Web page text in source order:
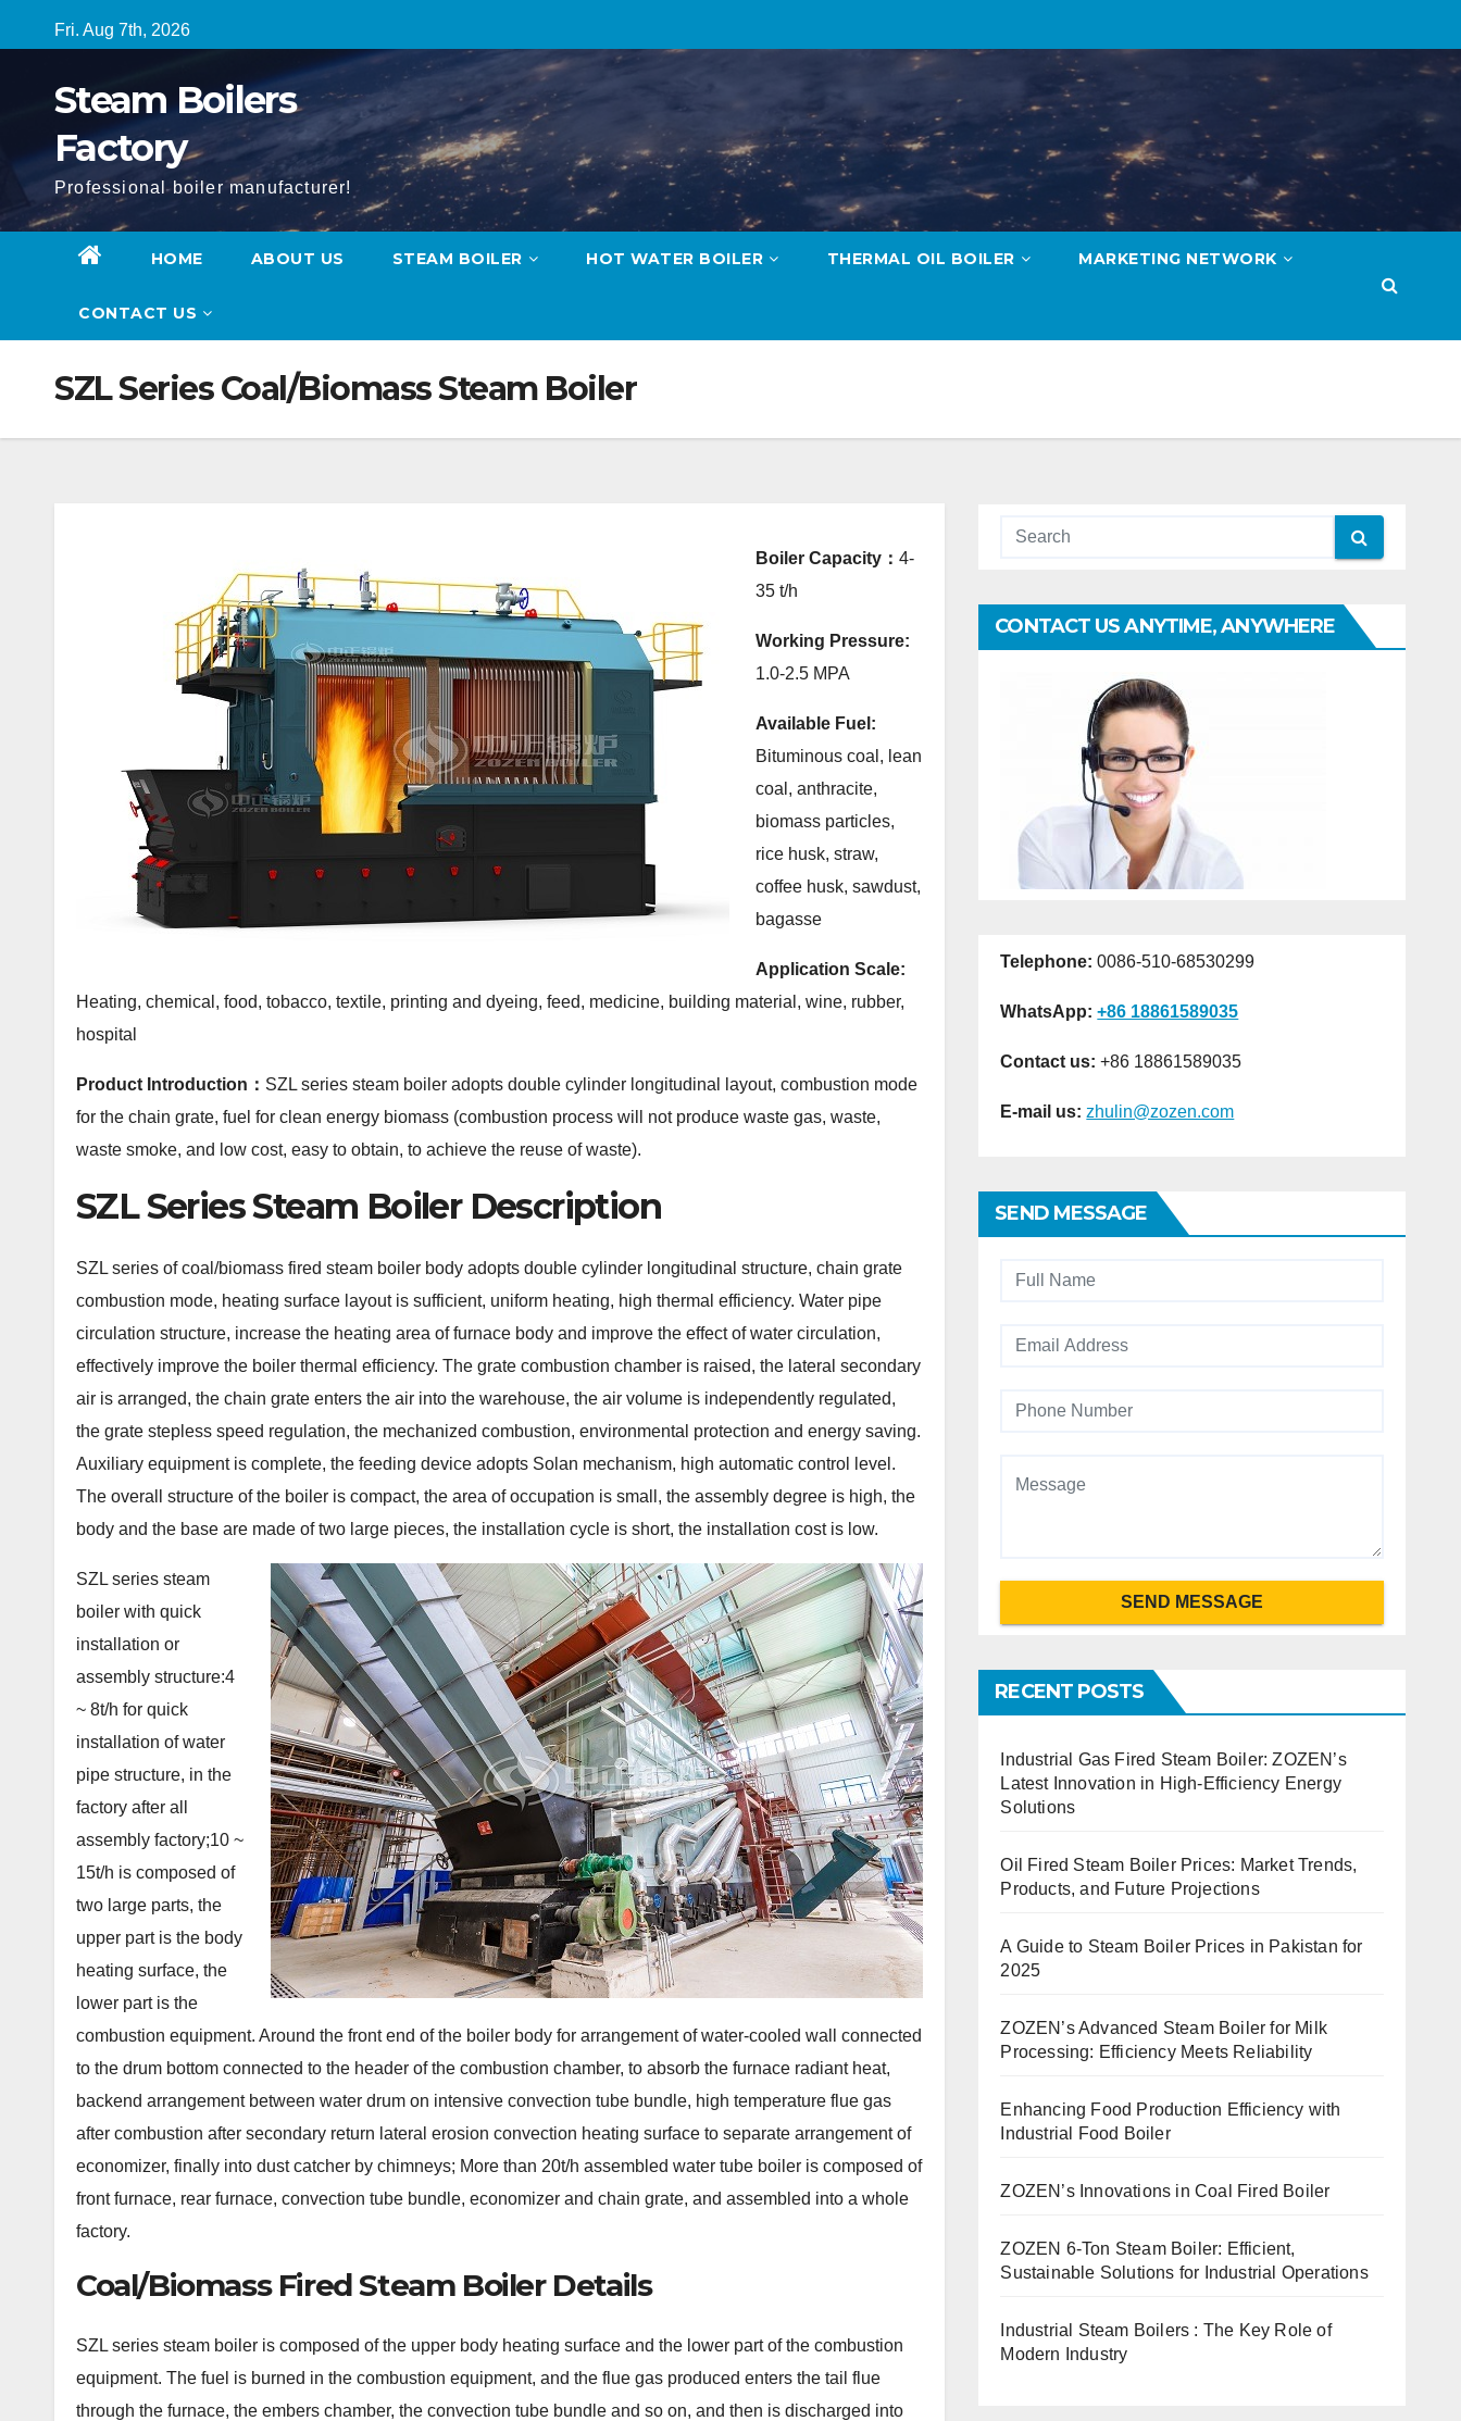
to
Fri. Aug 7th, 2026
Steam Boilers
Factory
Professional boiler manufacturer!
HOME ABOUT US STEAM BOILER HOT WATER BOILER THERMAL OIL BOILER MARKETING NETWORK
CONTACT US
SZL Series Coal/Biomass Steam Boiler
Boiler Capacity： 4-
35 t/h
Working Pressure:
1.0-2.5 MPA
Available Fuel:
Bituminous coal, lean
coal, anthracite,
biomass particles,
rice husk, straw,
coffee husk, sawdust,
bagasse
Application Scale:
Heating, chemical, food, tobacco, textile, printing and dyeing, feed, medicine, building material, wine, rubber,
hospital
Product Introduction： SZL series steam boiler adopts double cylinder longitudinal layout, combustion mode
for the chain grate, fuel for clean energy biomass (combustion process will not produce waste gas, waste,
waste smoke, and low cost, easy to obtain, to achieve the reuse of waste).
SZL Series Steam Boiler Description
SZL series of coal/biomass fired steam boiler body adopts double cylinder longitudinal structure, chain grate
combustion mode, heating surface layout is sufficient, uniform heating, high thermal efficiency. Water pipe
circulation structure, increase the heating area of furnace body and improve the effect of water circulation,
effectively improve the boiler thermal efficiency. The grate combustion chamber is raised, the lateral secondary
air is arranged, the chain grate enters the air into the warehouse, the air volume is independently regulated,
the grate stepless speed regulation, the mechanized combustion, environmental protection and energy saving.
Auxiliary equipment is complete, the feeding device adopts Solan mechanism, high automatic control level.
The overall structure of the boiler is compact, the area of occupation is small, the assembly degree is high, the
body and the base are made of two large pieces, the installation cycle is short, the installation cost is low.
SZL series steam
boiler with quick
installation or
assembly structure:4
~ 8t/h for quick
installation of water
pipe structure, in the
factory after all
assembly factory;10 ~
15t/h is composed of
two large parts, the
upper part is the body
heating surface, the
lower part is the
combustion equipment. Around the front end of the boiler body for arrangement of water-cooled wall connected
to the drum bottom connected to the header of the combustion chamber, to absorb the furnace radiant heat,
backend arrangement between water drum on intensive convection tube bundle, high temperature flue gas
after combustion after secondary return lateral erosion convection heating surface to separate arrangement of
economizer, finally into dust catcher by chimneys; More than 20t/h assembled water tube boiler is composed of
front furnace, rear furnace, convection tube bundle, economizer and chain grate, and assembled into a whole
factory.
Coal/Biomass Fired Steam Boiler Details
SZL series steam boiler is composed of the upper body heating surface and the lower part of the combustion
equipment. The fuel is burned in the combustion equipment, and the flue gas produced enters the tail flue
through the furnace, the embers chamber, the convection tube bundle and so on, and then is discharged into
CONTACT US ANYTIME, ANYWHERE
Telephone: 0086-510-68530299
WhatsApp:+86 18861589035
Contact us: +86 18861589035
E-mail us: zhulin@zozen.com
SEND MESSAGE
SEND MESSAGE
RECENT POSTS
Industrial Gas Fired Steam Boiler: ZOZEN’s
Latest Innovation in High-Efficiency Energy
Solutions
Oil Fired Steam Boiler Prices: Market Trends,
Products, and Future Projections
A Guide to Steam Boiler Prices in Pakistan for
2025
ZOZEN’s Advanced Steam Boiler for Milk
Processing: Efficiency Meets Reliability
Enhancing Food Production Efficiency with
Industrial Food Boiler
ZOZEN’s Innovations in Coal Fired Boiler
ZOZEN 6-Ton Steam Boiler: Efficient,
Sustainable Solutions for Industrial Operations
Industrial Steam Boilers : The Key Role of
Modern Industry